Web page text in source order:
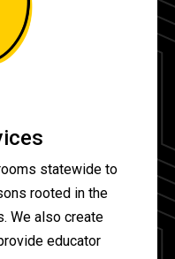
statewide to
rooted in the
We also create
educator